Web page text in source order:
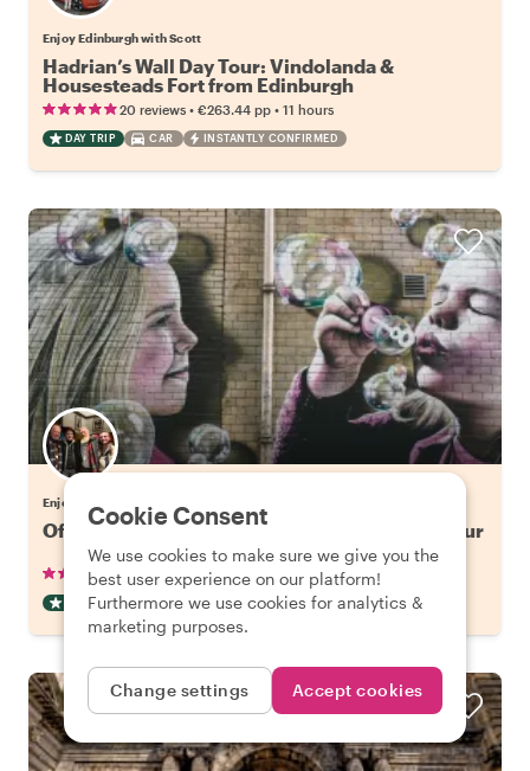
Enjoy Edinburgh with Scott
Hadrian’s Wall Day Tour: Vindolanda &
Housesteads Fort from Edinburgh
20 reviews • €263.44 pp • 11 hours
DAY TRIP CAR INSTANTLY CONFIRMED
Enjoy Glasgow with Gordon
Off the Beaten Track in Glasgow: Street Art Tour
12 reviews• €42.65 pp •2 hours
OFF THE BEATEN TRACK INSTANTLY CONFIRMED
Cookie Consent
We use cookies to make sure we give you the
best user experience on our platform!
Furthermore we use cookies for analytics &
marketing purposes.
Change settings Accept cookies